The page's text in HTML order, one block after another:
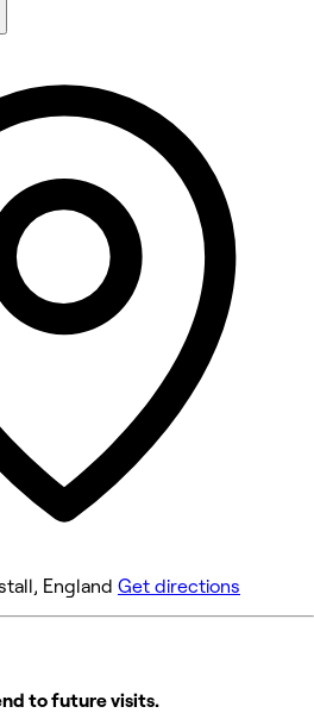
9:00 AM - 7:00 PM
9:00 AM - 7:00 PM
9:00 AM - 7:00 PM
England Get directions
to future visits.